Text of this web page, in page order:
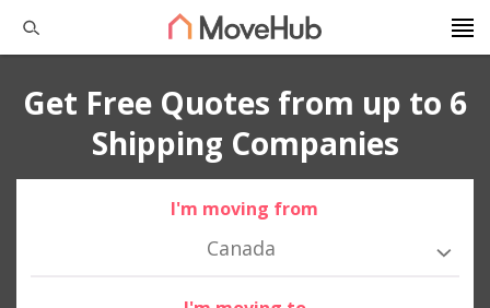
Get Free Quotes from up to 6
Shipping Companies
I'm moving from
Canada